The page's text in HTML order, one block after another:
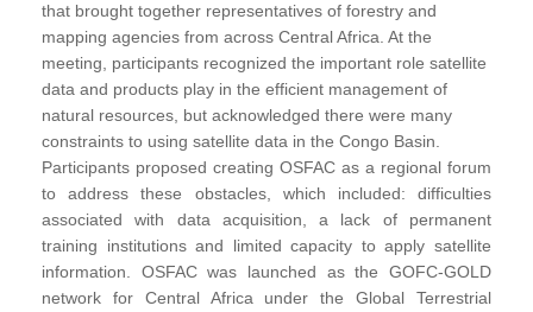
that brought together representatives of forestry and
mapping agencies from across Central Africa. At the
meeting, participants recognized the important role satellite
data and products play in the efficient management of
natural resources, but acknowledged there were many
constraints to using satellite data in the Congo Basin.
Participants proposed creating OSFAC as a regional forum
to address these obstacles, which included: difficulties
associated with data acquisition, a lack of permanent
training institutions and limited capacity to apply satellite
information. OSFAC was launched as the GOFC-GOLD
network for Central Africa under the Global Terrestrial